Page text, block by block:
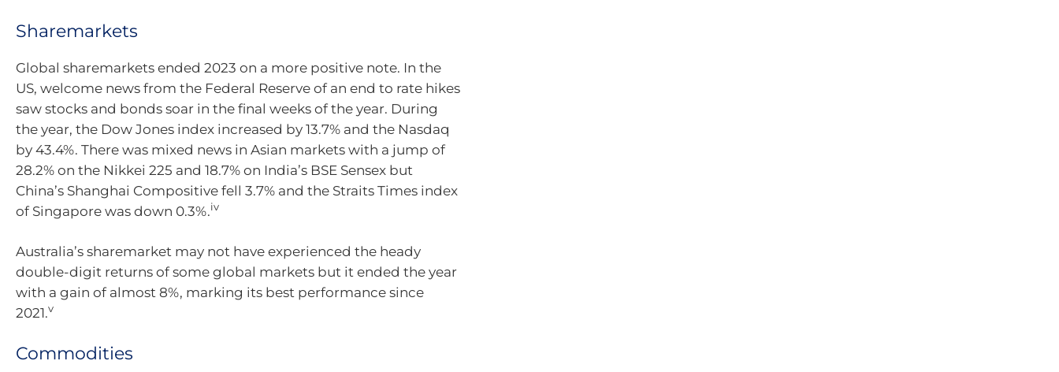
Sharemarkets
Global sharemarkets ended 2023 on a more positive note. In the
US, welcome news from the Federal Reserve of an end to rate hikes
saw stocks and bonds soar in the final weeks of the year. During
the year, the Dow Jones index increased by 13.7% and the Nasdaq
by 43.4%. There was mixed news in Asian markets with a jump of
28.2% on the Nikkei 225 and 18.7% on India’s BSE Sensex but
China’s Shanghai Compositive fell 3.7% and the Straits Times index
of Singapore was down 0.3%.iv
Australia’s sharemarket may not have experienced the heady
double-digit returns of some global markets but it ended the year
with a gain of almost 8%, marking its best performance since
2021.v
Commodities